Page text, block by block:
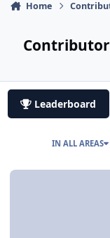
Home
Leaderboard
IN ALL AREAS